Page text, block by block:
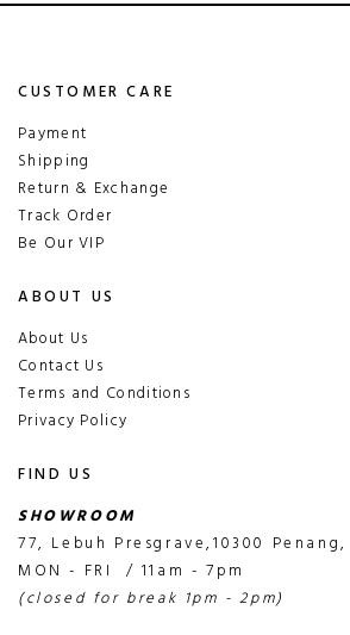
CUSTOMER CARE
Payment
Shipping
Return & Exchange
Track Order
Be Our VIP
ABOUT US
About Us
Contact Us
Terms and Conditions
Privacy Policy
FIND US
SHOWROOM
77, Lebuh Presgrave,10300
MON - FRI / 11am - 7pm
(closed for break 1pm - 2pm)